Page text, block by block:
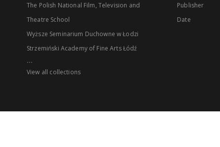
The Polish National Film, Television and
Theatre School
Wyższe Seminarium Duchowne w Łodzi
Strzemiński Academy of Fine Arts Łódź
...
View all collections
Publisher
Date